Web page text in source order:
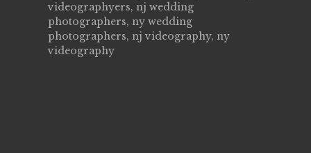
videographyers, nj wedding
photographers, ny wedding
photographers, nj videography, ny
videography